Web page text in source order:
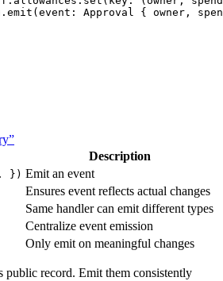
. emit (event : Approval { owner ,
Description
}) Emit an event
Ensures event reflects actual changes
Same handler can emit different types
Centralize event emission
Only emit on meaningful changes
public record. Emit them consistently